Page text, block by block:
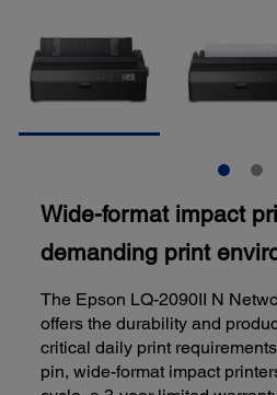
Wide-format impact
demanding print
The Epson LQ-2090II N
offers the durability and
critical daily print
pin, wide-format impact